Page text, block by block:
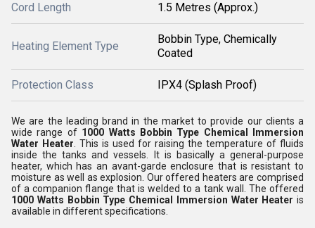
Cord Length 1.5 Metres (Approx.)
Heating Element Type
Bobbin Type, Chemically
Coated
Protection Class IPX4 (Splash Proof)
We are the leading brand in the market to provide our clients a
wide range of 1000 Watts Bobbin Type Chemical Immersion
Water Heater . This is used for raising the temperature of fluids
inside the tanks and vessels. It is basically a general-purpose
heater, which has an avant-garde enclosure that is resistant to
moisture as well as explosion. Our offered heaters are comprised
of a companion flange that is welded to a tank wall. The offered
1000 Watts Bobbin Type Chemical Immersion Water Heater is
available in different specifications.